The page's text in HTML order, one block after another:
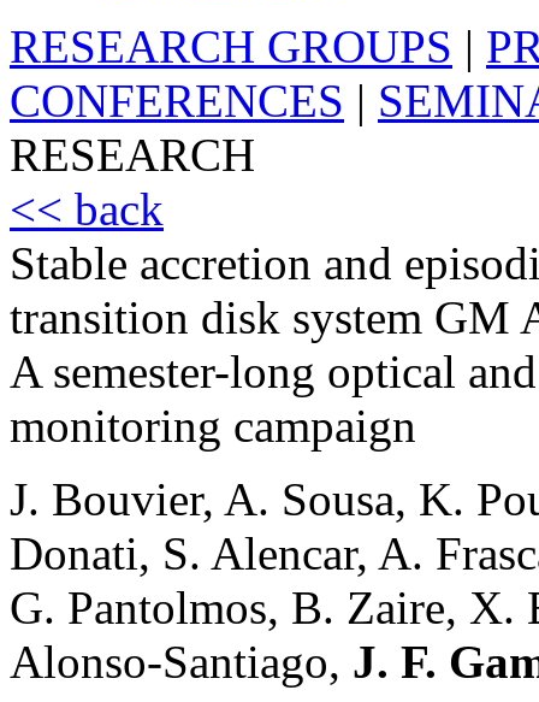
RESEARCH GROUPS |
CONFERENCES |
RESEARCH
<< back
Stable accretion and
transition disk system GM
A semester-long optical
monitoring campaign
J. Bouvier, A. Sousa, K.
Donati, S. Alencar, A.
G. Pantolmos, B. Zaire,
Alonso-Santiago, J. F.